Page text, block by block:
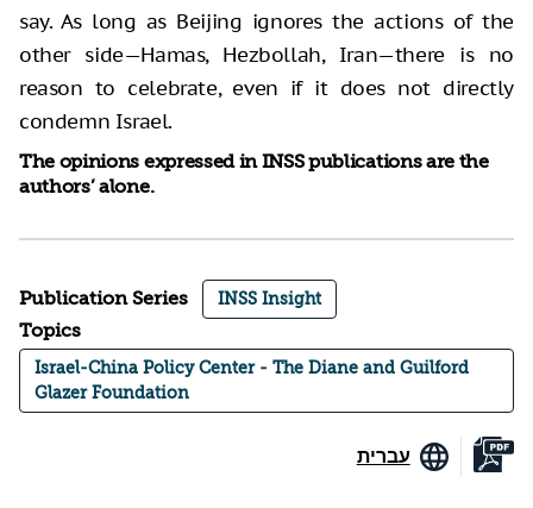
say. As long as Beijing ignores the actions of the
other side—Hamas, Hezbollah, Iran—there is no
reason to celebrate, even if it does not directly
condemn Israel.
The opinions expressed in INSS publications are the
authors’ alone.
Publication Series INSS Insight
Topics
Israel-China Policy Center - The Diane and Guilford
Glazer Foundation
עברית